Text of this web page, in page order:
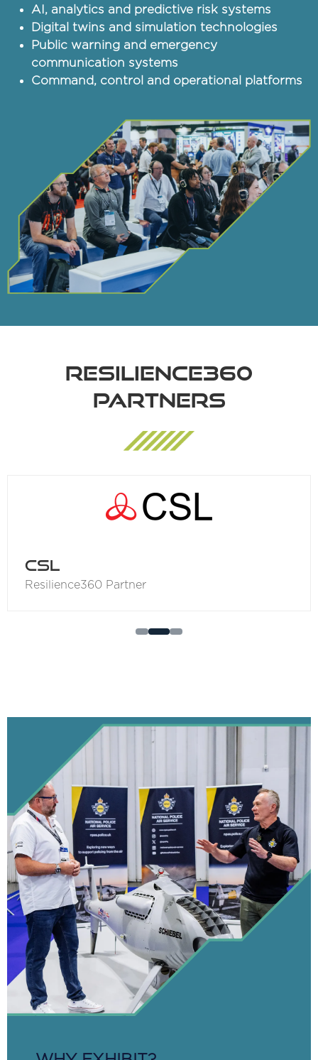
AI, analytics and predictive risk systems
Digital twins and simulation technologies
Public warning and emergency
communication systems
Command, control and operational platforms
RESILIENCE360
PARTNERS
Ordnance Survey
Resilience360 Partner